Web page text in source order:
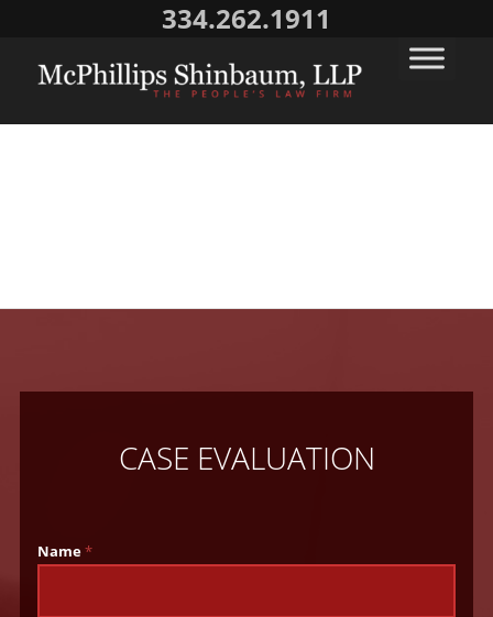
334.262.1911
CASE EVALUATION
Name*